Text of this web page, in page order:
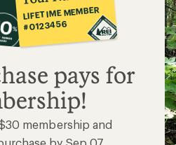
LIFETIME MEMBER
#0123456
pays for
membership and